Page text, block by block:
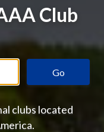
Club
Go
clubs located